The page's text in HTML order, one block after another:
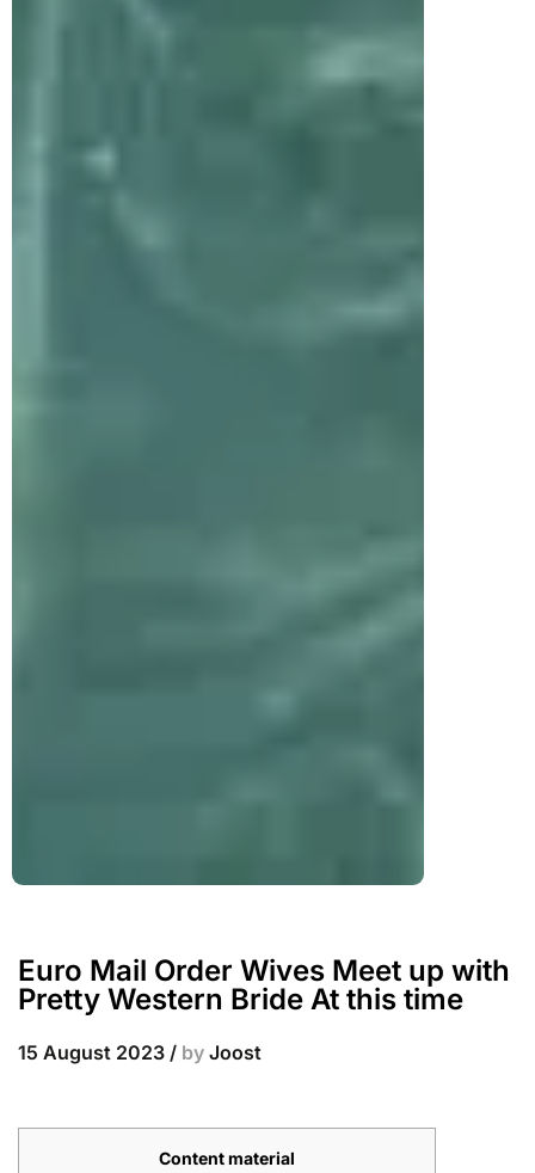
Euro Mail Order Wives Meet up with
Pretty Western Bride At this time
15 August 2023 / by Joost
Content material